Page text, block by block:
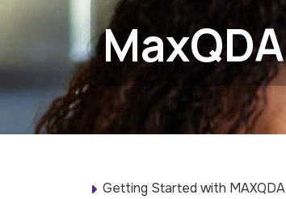
MaxQDA
Getting Started with MAXQDA